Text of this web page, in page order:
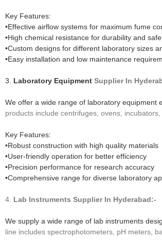
Key Features:
•Effective airflow systems for maximum fume
•High chemical resistance for durability and
•Custom designs for different laboratory sizes
•Easy installation and low maintenance
3. Laboratory Equipment Supplier In
We offer a wide range of laboratory equipment
products include centrifuges, ovens,
Key Features:
•Robust construction with high quality materials
•User-friendly operation for better efficiency
•Precision performance for research accuracy
•Comprehensive range for diverse laboratory
4. Lab Instruments Supplier In Hyderabad:-
We supply a wide range of lab instruments
line includes spectrophotometers, pH meters,